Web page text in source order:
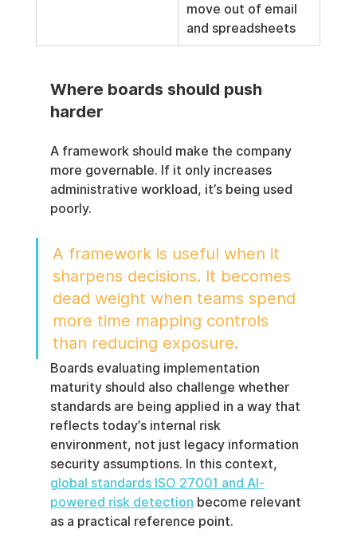
move out of email
and spreadsheets
Where boards should push
harder
A framework should make the company
more governable. If it only increases
administrative workload, it’s being used
poorly.
A framework is useful when it
sharpens decisions. It becomes
dead weight when teams spend
more time mapping controls
than reducing exposure.
Boards evaluating implementation
maturity should also challenge whether
standards are being applied in a way that
reflects today’s internal risk
environment, not just legacy information
security assumptions. In this context,
global standards ISO 27001 and AI-
powered risk detection become relevant
as a practical reference point.